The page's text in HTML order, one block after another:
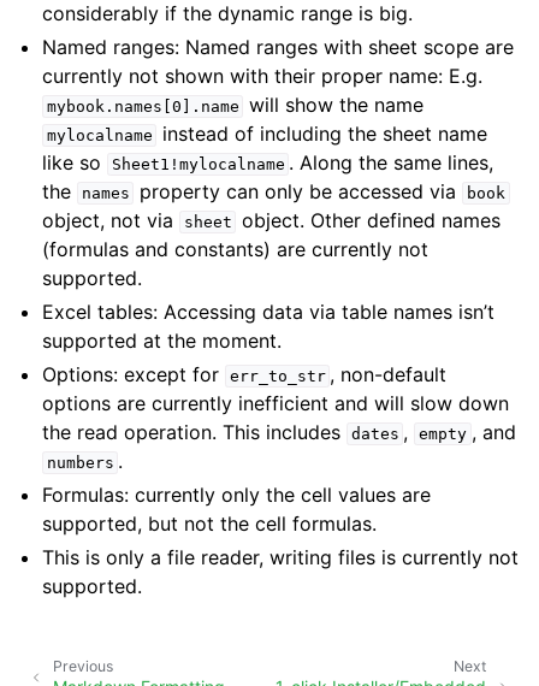
considerably if the dynamic range is big.
Named ranges: Named ranges with sheet scope are
currently not shown with their proper name: E.g.
mybook.names[0].name will show the name
mylocalname
instead of including the sheet name
like so
Sheet1!mylocalname . Along the same lines,
the
names property can only be accessed via book
object, not via sheet object. Other defined names
(formulas and constants) are currently not
supported.
Excel tables: Accessing data via table names isn’t
supported at the moment.
Options: except for err_to_str , non-default
options are currently inefficient and will slow down
the read operation. This includes dates , empty , and
numbers .
Formulas: currently only the cell values are
supported, but not the cell formulas.
This is only a file reader, writing files is currently not
supported.
Next
Previous